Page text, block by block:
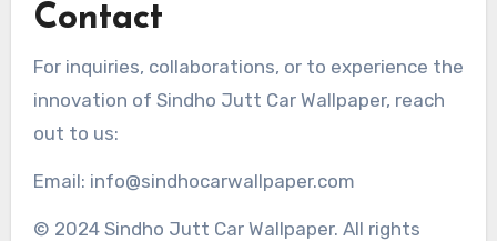
Contact
For inquiries, collaborations, or to experience the
innovation of Sindho Jutt Car Wallpaper, reach
out to us:
Email: info@sindhocarwallpaper.com
© 2024 Sindho Jutt Car Wallpaper. All rights